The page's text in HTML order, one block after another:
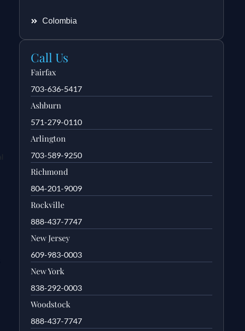
Colombia
Call Us
Fairfax
703-636-5417
Ashburn
571-279-0110
Arlington
703-589-9250
Richmond
804-201-9009
Rockville
888-437-7747
New Jersey
609-983-0003
New York
838-292-0003
Woodstock
888-437-7747